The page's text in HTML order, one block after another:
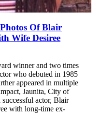
Of Blair
Wife Desiree
winner and two times
who debuted in 1985
appeared in multiple
Jaunita, City of
actor, Blair
with long-time ex-